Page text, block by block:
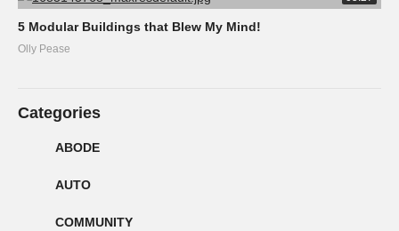
5 Modular Buildings that Blew My Mind!
Olly Pease
Categories
ABODE
AUTO
COMMUNITY